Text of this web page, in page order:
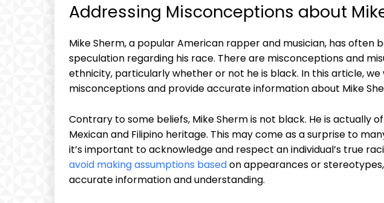
Addressing Misconceptions about
Mike Sherm, a popular American rapper and musician, has often
speculation regarding his race. There are misconceptions and
ethnicity, particularly whether or not he is black. In this article,
misconceptions and provide accurate information about Mike
Contrary to some beliefs, Mike Sherm is not black. He is actually
Mexican and Filipino heritage. This may come as a surprise to
it’s important to acknowledge and respect an individual’s true
avoid making assumptions basedon appearances or
accurate information and understanding.